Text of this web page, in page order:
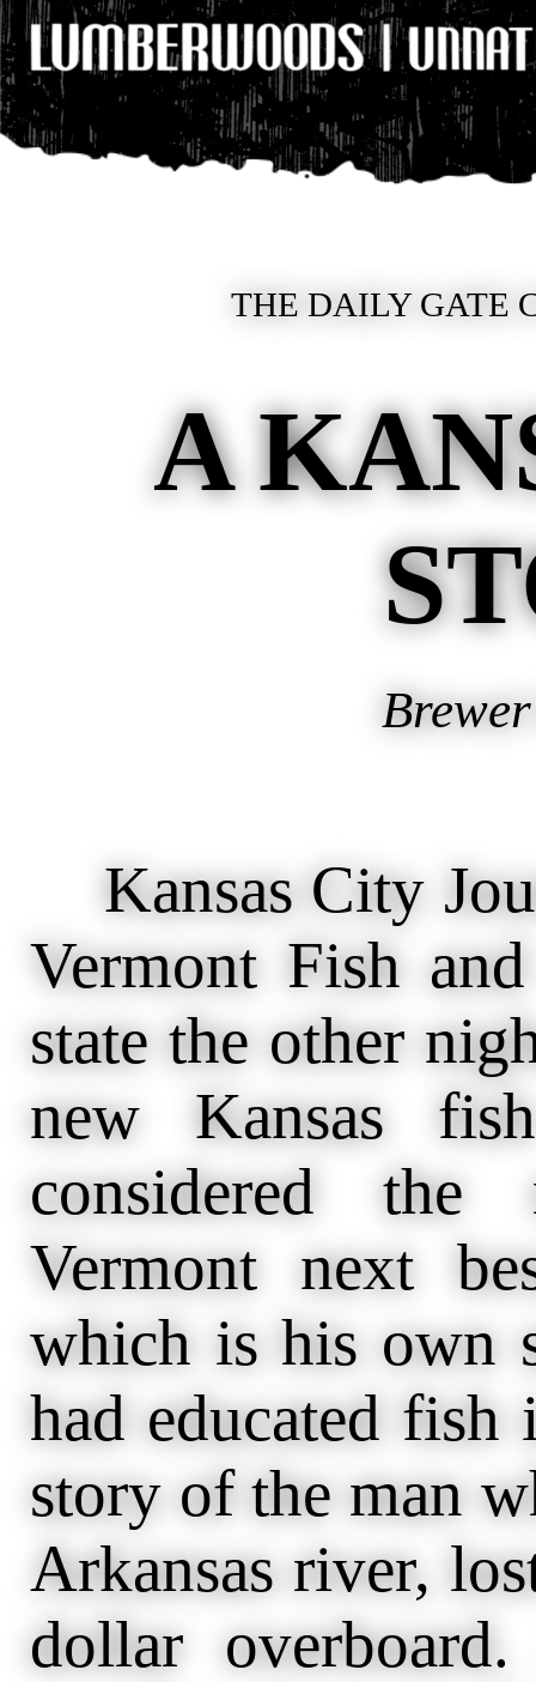
THE DAILY GATE
A
Kansas City
Vermont Fish
state the other
new Kansas
considered
Vermont next
which is his own
had educated fish
story of the man
Arkansas river,
dollar